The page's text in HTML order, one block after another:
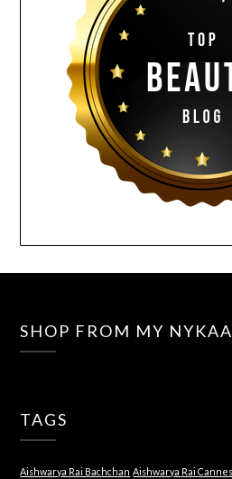
SHOP FROM MY
TAGS
Aishwarya Rai Bachchan Aishwarya Rai Cannes